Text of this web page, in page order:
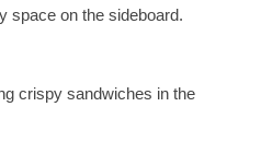
space on the sideboard.
crispy sandwiches in the